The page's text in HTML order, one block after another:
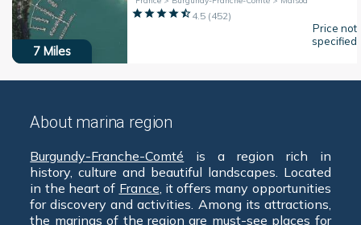
7 Miles
4.5(452)
Price not
specified
About marina region
Burgundy-Franche-Comté is a region rich in
history, culture and beautiful landscapes. Located
in the heart of France, it offers many opportunities
for discovery and activities. Among its attractions,
the marinas of the region are must-see places for